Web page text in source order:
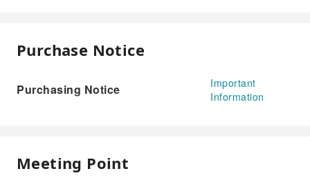
Purchase Notice
Purchasing Notice
Important
Information
Meeting Point